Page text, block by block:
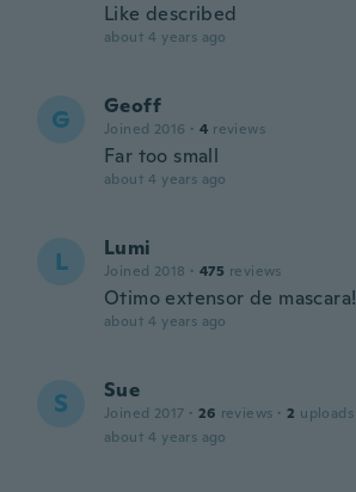
Like described
about 4 years ago
G Geoff
Joined 2016 · 4 reviews
Far too small
about 4 years ago
L Lumi
Joined 2018 · 475 reviews
Otimo extensor de mascara!
about 4 years ago
S Sue
Joined 2017 · 26 reviews · 2 uploads
about 4 years ago